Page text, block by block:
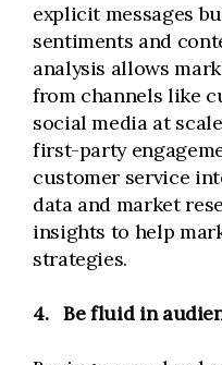
explicit messages
sentiments and
analysis allows
from channels like
social media at
first-party
customer service
data and market
insights to help
strategies.
4. Be fluid in